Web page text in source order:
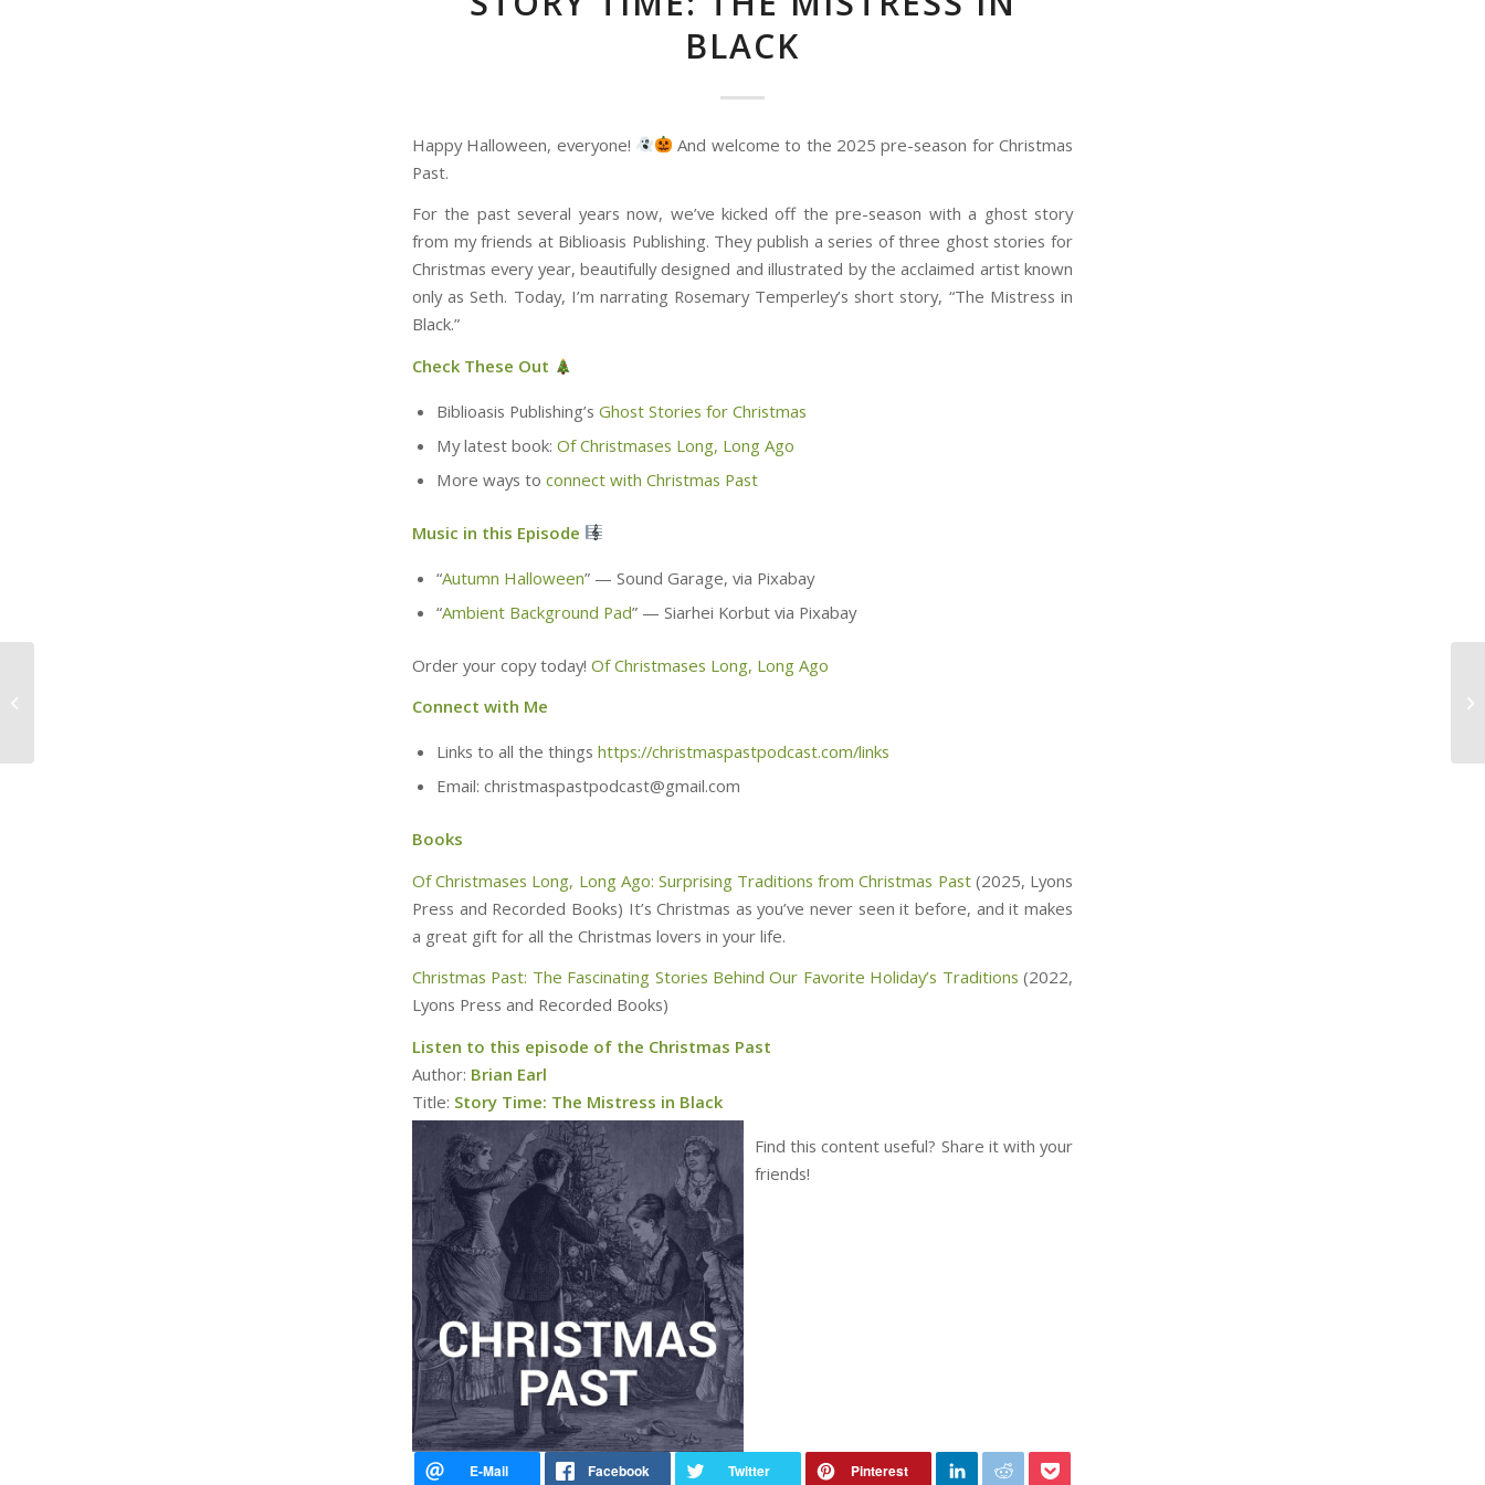
BLACK
Happy Halloween, everyone!
And welcome to the 2025 pre-season for Christmas
Past.
For the past several years now, we’ve kicked off the pre-season with a ghost story
from my friends at Biblioasis Publishing. They publish a series of three ghost stories for
Christmas every year, beautifully designed and illustrated by the acclaimed artist known
only as Seth. Today, I’m narrating Rosemary Temperley’s short story, “The Mistress in
Black.”
Check These Out
Biblioasis Publishing’s Ghost Stories for Christmas
My latest book: Of Christmases Long, Long Ago
More ways to connect with Christmas Past
Music in this Episode
“Autumn Halloween” — Sound Garage, via Pixabay
“Ambient Background Pad” — Siarhei Korbut via Pixabay
Order your copy today! Of Christmases Long, Long Ago
Connect with Me
Links to all the things https://christmaspastpodcast.com/links
Email: christmaspastpodcast@gmail.com
Books
Of Christmases Long, Long Ago: Surprising Traditions from Christmas Past(2025, Lyons
Press and Recorded Books) It’s Christmas as you’ve never seen it before, and it makes
a great gift for all the Christmas lovers in your life.
Christmas Past: The Fascinating Stories Behind Our Favorite Holiday’s Traditions (2022,
Lyons Press and Recorded Books)
Listen to this episode of the Christmas Past
Author: Brian Earl
Title: Story Time: The Mistress in Black
Find this content useful? Share it with your
friends!